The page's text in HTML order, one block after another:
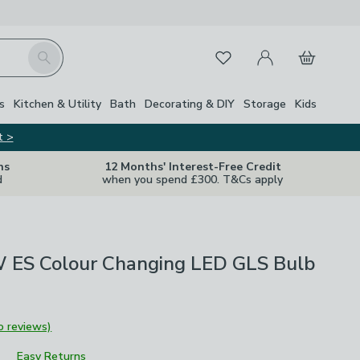
Search FavouritesMy Account
Basket
Kitchen & Utility Bath Decorating & DIY Storage Kids
>
12 Months' Interest-Free Credit
when you spend £300. T&Cs apply
ES Colour Changing LED GLS Bulb
reviews)
Easy Returns